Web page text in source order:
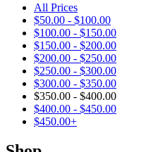
All Prices
$50.00 - $100.00
$100.00 - $150.00
$150.00 - $200.00
$200.00 - $250.00
$250.00 - $300.00
$300.00 - $350.00
$350.00 - $400.00
$400.00 - $450.00
$450.00+